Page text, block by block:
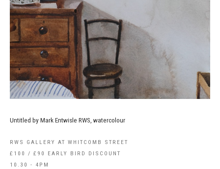
Untitled by Mark Entwisle RWS, watercolour
RWS GALLERY AT WHITCOMB STREET
£100 / £90 EARLY BIRD DISCOUNT
10.30 - 4PM